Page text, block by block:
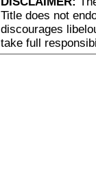
Title does not
discourages
take full